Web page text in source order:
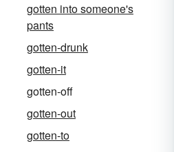
gotten into someone's
pants
gotten-drunk
gotten-it
gotten-off
gotten-out
gotten-to